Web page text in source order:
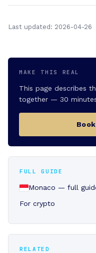
Last updated: 2026-04-26
MAKE THIS REAL
This page describes
together — 30
FULL GUIDE
Monaco — full
For crypto
RELATED